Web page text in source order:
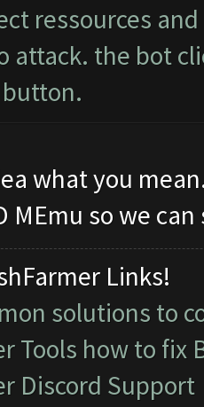
ressources
attack. the bot
what you
MEmu so we
Links!
solutions to
Tools how to fix
Discord Support